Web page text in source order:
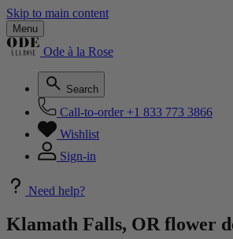
Skip to main content
Menu
Ode à la Rose
Search
Call-to-order +1 833 773 3866
Wishlist
Sign-in
Need help?
Klamath Falls, OR flower